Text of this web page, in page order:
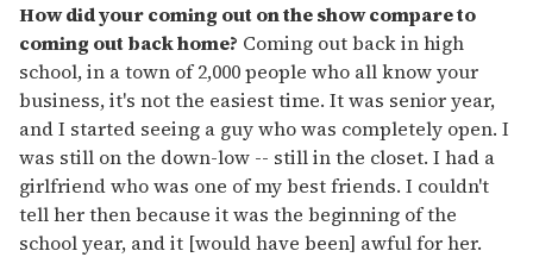
How did your coming out on the show compare to
coming out back home? Coming out back in high
school, in a town of 2,000 people who all know your
business, it's not the easiest time. It was senior year,
and I started seeing a guy who was completely open. I
was still on the down-low -- still in the closet. I had a
girlfriend who was one of my best friends. I couldn't
tell her then because it was the beginning of the
school year, and it [would have been] awful for her.